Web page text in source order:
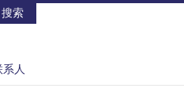
搜索
系人